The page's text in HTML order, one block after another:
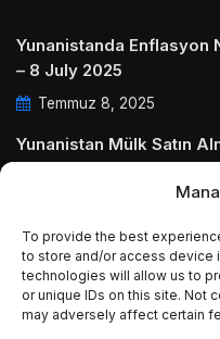
To provide the best
to store and/or access device
technologies will allow us to
or unique IDs on this site. Not
may adversely affect certain
Yunanistanda Enflasyon
– 8 July 2025
Temmuz 8, 2025
Yunanistan Mülk Satın
July 2025
Temmuz 5, 2025